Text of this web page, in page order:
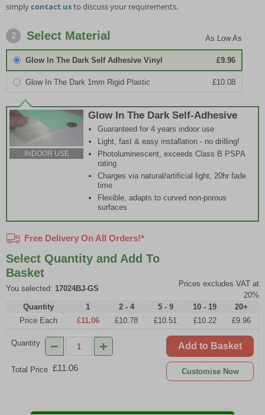
simplycontact usto discuss your requirements.
2 Select Material
Glow In The Dark Self Adhesive Vinyl £9.96
Glow In The Dark 1mm Rigid Plastic £10.08
INDOOR USE
Glow In The Dark Self-Adhesive
Guaranteed for 4 years indoor use
Light, fast & easy installation - no drilling!
Photoluminescent, exceeds Class B PSPA
rating
Charges via natural/artificial light, 20hr fade
time
Flexible, adapts to curved non-porous
surfaces
Free Delivery On All Orders!*
Select Quantity and Add To
Basket
You selected: 17024BJ-GS
Prices excludes VAT at
20%
Quantity
1 2 - 4 5 - 9 10 - 19
20+
Price Each
£11.06 £10.78 £10.51 £10.22 £9.96
Quantity
Total Price £11.06
Add to Basket
Customise Now